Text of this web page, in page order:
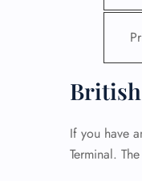
British
If you have
Terminal.